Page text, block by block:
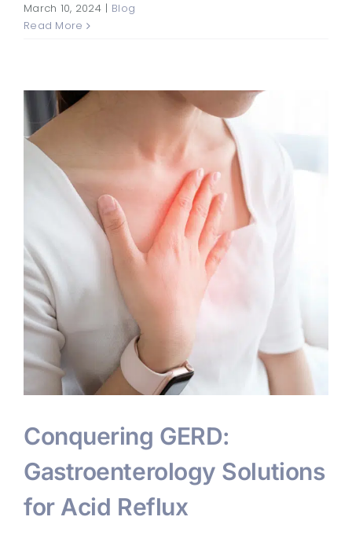
March 10, 2024 | Blog
Read More
Conquering GERD:
Gastroenterology Solutions
for Acid Reflux